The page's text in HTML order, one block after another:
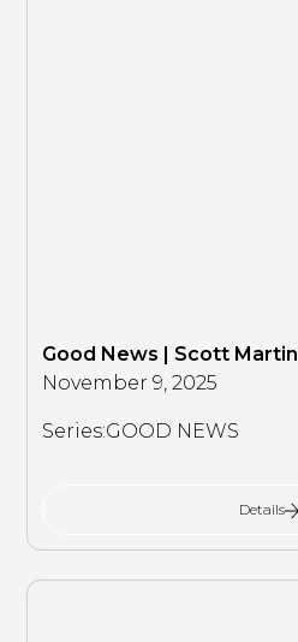
Good News | Scott Martin
November 9, 2025
Series:GOOD NEWS
Details